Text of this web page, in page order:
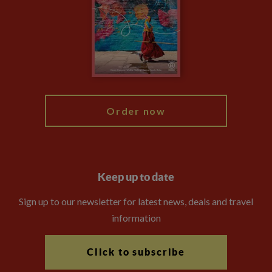
The Explore Foundation
Modern Slavery Statement
Booking Conditions
Order now
Keep up to date
Sign up to our newsletter for latest news, deals and travel
information
Click to subscribe